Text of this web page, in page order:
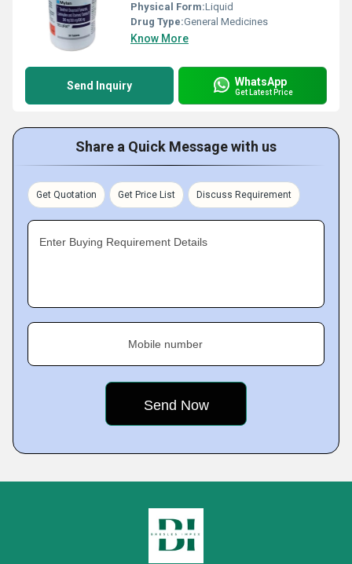
Physical Form:Liquid
Drug Type:General Medicines
Know More
Send Inquiry WhatsApp
Get Latest Price
Share a Quick Message with us
Get Quotation Get Price List Discuss Requirement
Enter Buying Requirement Details
Mobile number